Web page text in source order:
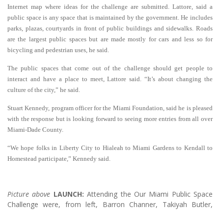
Internet map where ideas for the challenge are submitted. Lattore, said a
public space is any space that is maintained by the government. He includes
parks, plazas, courtyards in front of public buildings and sidewalks. Roads
are the largest public spaces but are made mostly for cars and less so for
bicycling and pedestrian uses, he said.
The public spaces that come out of the challenge should get people to
interact and have a place to meet, Lattore said. “It’s about changing the
culture of the city,” he said.
Stuart Kennedy, program officer for the Miami Foundation, said he is pleased
with the response but is looking forward to seeing more entries from all over
Miami-Dade County.
“We hope folks in Liberty City to Hialeah to Miami Gardens to Kendall to
Homestead participate,” Kennedy said.
Picture above LAUNCH: Attending the Our Miami Public Space
Challenge were, from left, Barron Channer, Takiyah Butler,